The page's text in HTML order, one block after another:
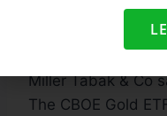
as margin calls
liquidate precisely
Miller Tabak & Co
The CBOE Gold